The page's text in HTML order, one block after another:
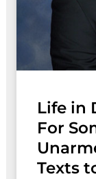
Life in
For
Texts